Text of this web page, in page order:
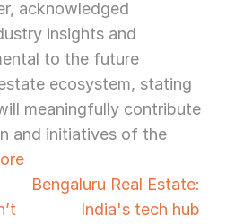
acknowledged
insights and
to the future
ecosystem, stating
meaningfully contribute
and initiatives of the
Bengaluru Real Estate:
India's tech hub